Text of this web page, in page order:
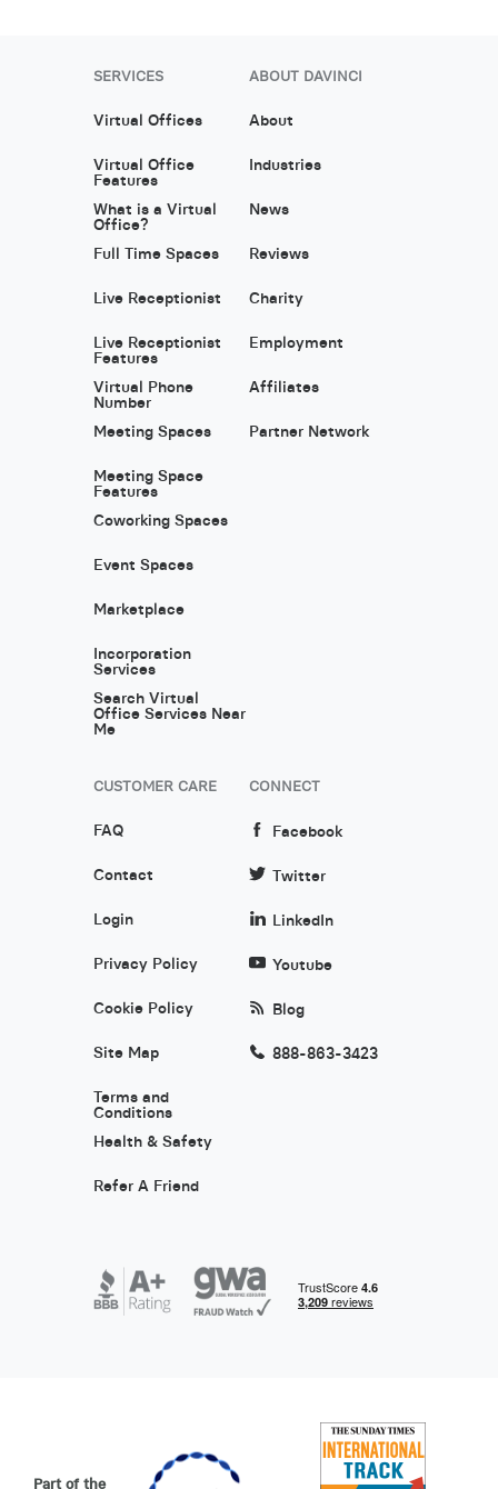
SERVICES
Virtual Offices
Virtual Office
Features
What is a Virtual
Office?
Full Time Spaces
Live Receptionist
Live Receptionist
Features
Virtual Phone
Number
Meeting Spaces
Meeting Space
Features
Coworking Spaces
Event Spaces
Marketplace
Incorporation
Services
Search Virtual
Office Services Near
Me
ABOUT DAVINCI
About
Industries
News
Reviews
Charity
Employment
Affiliates
Partner Network
CUSTOMER CARE
FAQ
Contact
Login
Privacy Policy
Cookie Policy
Site Map
Terms and
Conditions
Health & Safety
Refer A Friend
CONNECT
Facebook
Twitter
LinkedIn
Youtube
Blog
888-863-3423
Part of the